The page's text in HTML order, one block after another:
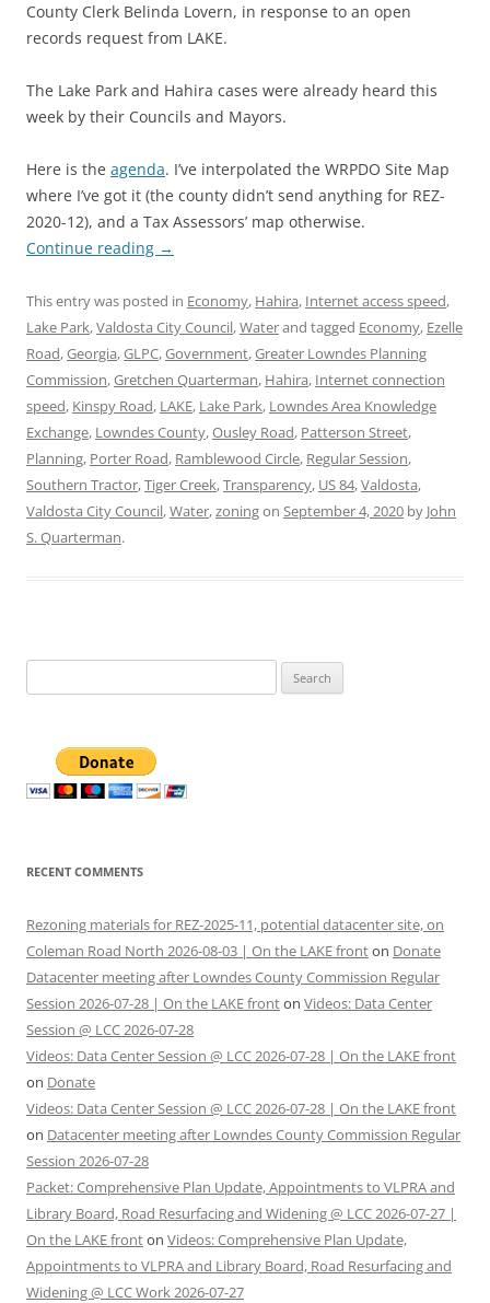
County Clerk Belinda Lovern, in response to an open
records request from LAKE.
The Lake Park and Hahira cases were already heard this
week by their Councils and Mayors.
Here is the agenda. I’ve interpolated the WRPDO Site Map
where I’ve got it (the county didn’t send anything for REZ-
2020-12), and a Tax Assessors’ map otherwise.
Continue reading →
This entry was posted in Economy, Hahira, Internet access speed,
Lake Park,Valdosta City Council,Waterand tagged Economy, Ezelle
Road,Georgia,GLPC,Government,Greater Lowndes Planning
Commission,Gretchen Quarterman, Hahira, Internet connection
speed, Kinspy Road, LAKE, Lake Park, Lowndes Area Knowledge
Exchange, Lowndes County,Ousley Road, Patterson Street,
Planning, Porter Road, Ramblewood Circle, Regular Session,
Southern Tractor,Tiger Creek,Transparency, US 84,Valdosta,
Valdosta City Council,Water,zoningon September 4, 2020 by John
S. Quarterman.
for:
RECENT COMMENTS
Rezoning materials for REZ-2025-11, potential datacenter site, on
Coleman Road North 2026-08-03 | On the LAKE fronton Donate
Datacenter meeting after Lowndes County Commission Regular
Session 2026-07-28 | On the LAKE fronton Videos: Data Center
Session @ LCC 2026-07-28
Videos: Data Center Session @ LCC 2026-07-28 | On the LAKE front
on Donate
Videos: Data Center Session @ LCC 2026-07-28 | On the LAKE front
on Datacenter meeting after Lowndes County Commission Regular
Session 2026-07-28
Packet: Comprehensive Plan Update, Appointments to VLPRA and
Library Board, Road Resurfacing and Widening @ LCC 2026-07-27 |
On the LAKE fronton Videos: Comprehensive Plan Update,
Appointments to VLPRA and Library Board, Road Resurfacing and
Widening @ LCC Work 2026-07-27